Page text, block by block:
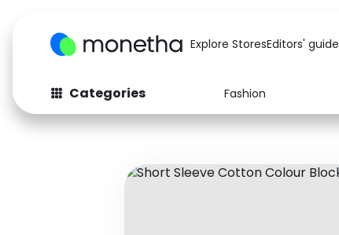
Explore StoresEditors' guide
Categories Fashion
Fashion
Baby & Kids